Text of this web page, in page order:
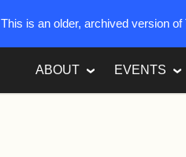
ABOUT EVENTS
This is an older, archived version